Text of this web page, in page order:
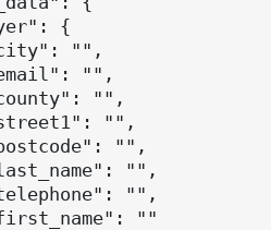
{
"",
"",
"",
"",
"",
"",
"",
""